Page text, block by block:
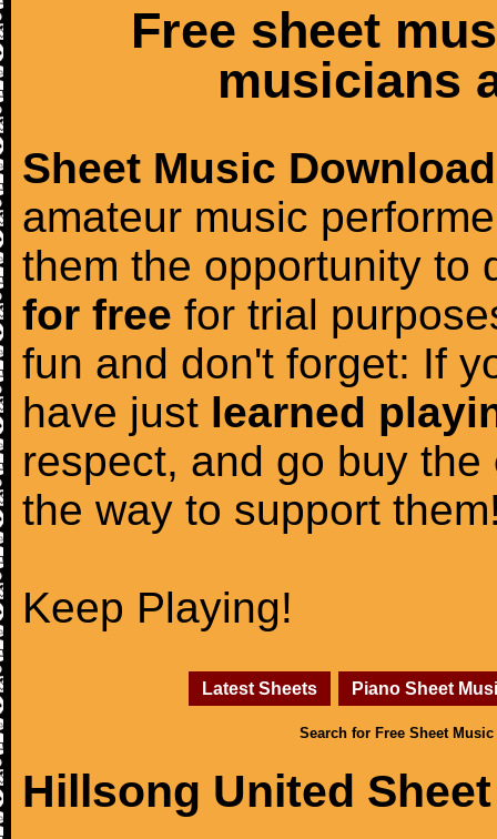
Free sheet
musicians
Sheet Music Download
amateur music
them the opportunity to
for free for trial
fun and don't forget: If
have just learned
respect, and go buy the
the way to support
Keep Playing!
Latest Sheets Piano Sheet
Search for Free Sheet Music
Hillsong United